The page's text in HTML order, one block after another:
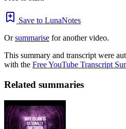
Save to LunaNotes
Orsummarise for another video.
This summary and transcript were
with the Free YouTube Transcript
Related summaries